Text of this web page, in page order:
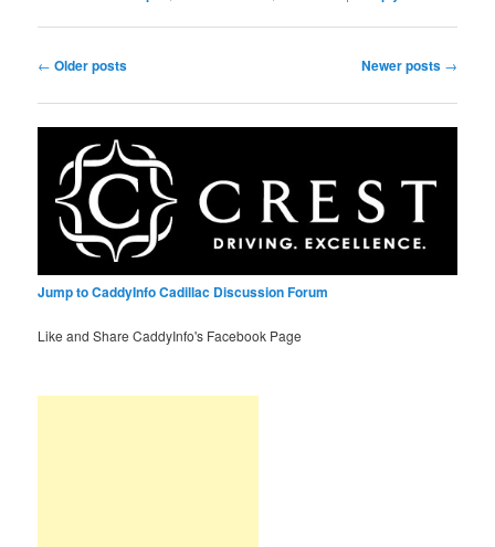
Post
← Older posts Newer posts →
Jump to CaddyInfo Cadillac Discussion Forum
Like and Share CaddyInfo's Facebook Page